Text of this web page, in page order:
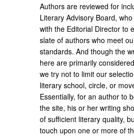
Authors are reviewed for
Literary Advisory Board,
with the Editorial Director to
slate of authors who meet
standards. And though the
here are primarily
we try not to limit our
literary school, circle, or
Essentially, for an author to
the site, his or her writing
of sufficient literary quality,
touch upon one or more of